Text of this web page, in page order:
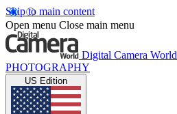
Skip to main content
Open menu Close main menu
Digital Camera World
PHOTOGRAPHY
US Edition